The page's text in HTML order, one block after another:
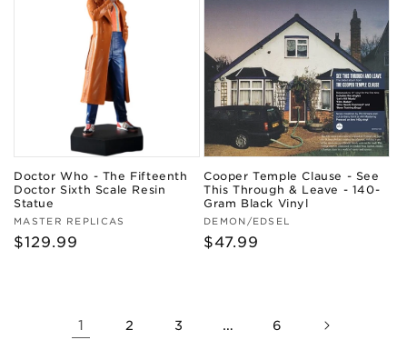
Doctor Who - The Fifteenth
Doctor Sixth Scale Resin
Statue
Vendor:
MASTER REPLICAS
Regular
$129.99
Cooper Temple Clause - See
This Through & Leave - 140-
Gram Black Vinyl
Vendor:
DEMON/EDSEL
Regular
$47.99
1 2 3 … 6